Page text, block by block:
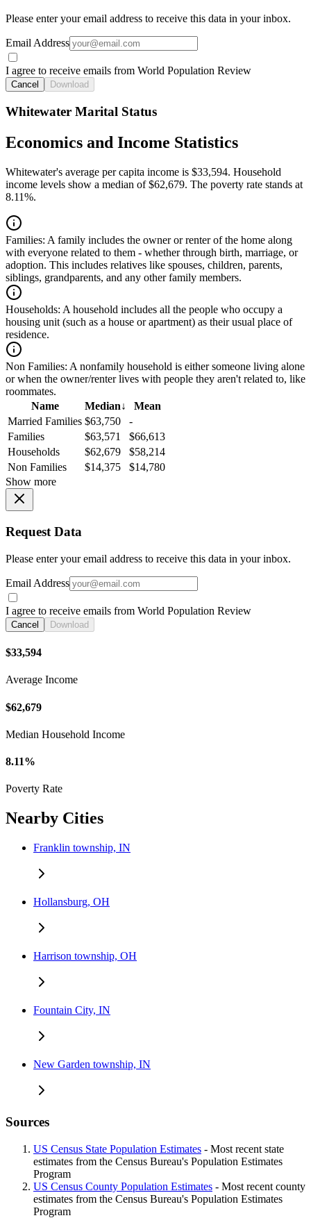
Please enter your email address to receive this data in your inbox.
Email Address
I agree to receive emails from World Population Review
Cancel Download
Whitewater Marital Status
Economics and Income Statistics
Whitewater's average per capita income is $33,594. Household
income levels show a median of $62,679. The poverty rate stands at
8.11%.
Families: A family includes the owner or renter of the home along
with everyone related to them - whether through birth, marriage, or
adoption. This includes relatives like spouses, children, parents,
siblings, grandparents, and any other family members.
Households: A household includes all the people who occupy a
housing unit (such as a house or apartment) as their usual place of
residence.
Non Families: A nonfamily household is either someone living alone
or when the owner/renter lives with people they aren't related to, like
roommates.
Name
Median↓
Mean
Married Families $63,750
-
Families
$63,571
$66,613
Households
$62,679
$58,214
Non Families
$14,375
$14,780
Show more
Request Data
Please enter your email address to receive this data in your inbox.
Email Address
I agree to receive emails from World Population Review
Cancel Download
$33,594
Average Income
$62,679
Median Household Income
8.11%
Poverty Rate
Nearby Cities
Franklin township, IN
Hollansburg, OH
Harrison township, OH
Fountain City, IN
New Garden township, IN
Sources
US Census State Population Estimates - Most recent state
estimates from the Census Bureau's Population Estimates
Program
US Census County Population Estimates - Most recent county
estimates from the Census Bureau's Population Estimates
Program